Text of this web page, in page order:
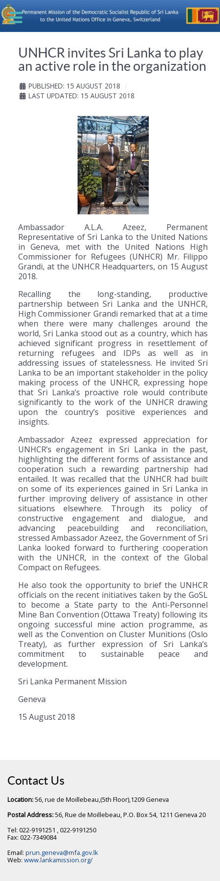
UNHCR invites Sri Lanka to play
an active role in the organization
PUBLISHED: 15 AUGUST 2018
LAST UPDATED: 15 AUGUST 2018
Ambassador A.L.A. Azeez, Permanent
Representative of Sri Lanka to the United Nations
in Geneva, met with the United Nations High
Commissioner for Refugees (UNHCR) Mr. Filippo
Grandi, at the UNHCR Headquarters, on 15 August
2018.
Recalling the long-standing, productive
partnership between Sri Lanka and the UNHCR,
High Commissioner Grandi remarked that at a time
when there were many challenges around the
world, Sri Lanka stood out as a country, which has
achieved significant progress in resettlement of
returning refugees and IDPs as well as in
addressing issues of statelessness. He invited Sri
Lanka to be an important stakeholder in the policy
making process of the UNHCR, expressing hope
that Sri Lanka’s proactive role would contribute
significantly to the work of the UNHCR drawing
upon the country’s positive experiences and
insights.
Ambassador Azeez expressed appreciation for
UNHCR’s engagement in Sri Lanka in the past,
highlighting the different forms of assistance and
cooperation such a rewarding partnership had
entailed. It was recalled that the UNHCR had built
on some of its experiences gained in Sri Lanka in
further improving delivery of assistance in other
situations elsewhere. Through its policy of
constructive engagement and dialogue, and
advancing peacebuilding and reconciliation,
stressed Ambassador Azeez, the Government of Sri
Lanka looked forward to furthering cooperation
with the UNHCR, in the context of the Global
Compact on Refugees.
He also took the opportunity to brief the UNHCR
officials on the recent initiatives taken by the GoSL
to become a State party to the Anti-Personnel
Mine Ban Convention (Ottawa Treaty) following its
ongoing successful mine action programme, as
well as the Convention on Cluster Munitions (Oslo
Treaty), as further expression of Sri Lanka’s
commitment to sustainable peace and
development.
Sri Lanka Permanent Mission
Geneva
15 August 2018
Contact Us
Location:56, rue de Moillebeau,(5th Floor),1209 Geneva
Postal Address:56, Rue de Moillebeau, P.O. Box 54, 1211 Geneva 20
Tel: 022-9191251 , 022-9191250
Fax: 022-7349084
Email: prun.geneva@mfa.gov.lk
Web: www.lankamission.org/